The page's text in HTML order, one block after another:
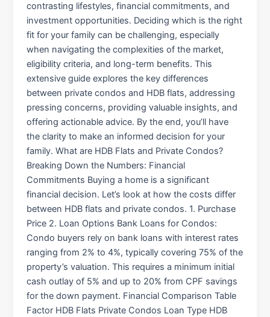
contrasting lifestyles, financial commitments, and
investment opportunities. Deciding which is the right
fit for your family can be challenging, especially
when navigating the complexities of the market,
eligibility criteria, and long-term benefits. This
extensive guide explores the key differences
between private condos and HDB flats, addressing
pressing concerns, providing valuable insights, and
offering actionable advice. By the end, you’ll have
the clarity to make an informed decision for your
family. What are HDB Flats and Private Condos?
Breaking Down the Numbers: Financial
Commitments Buying a home is a significant
financial decision. Let’s look at how the costs differ
between HDB flats and private condos. 1. Purchase
Price 2. Loan Options Bank Loans for Condos:
Condo buyers rely on bank loans with interest rates
ranging from 2% to 4%, typically covering 75% of the
property’s valuation. This requires a minimum initial
cash outlay of 5% and up to 20% from CPF savings
for the down payment. Financial Comparison Table
Factor HDB Flats Private Condos Loan Type HDB